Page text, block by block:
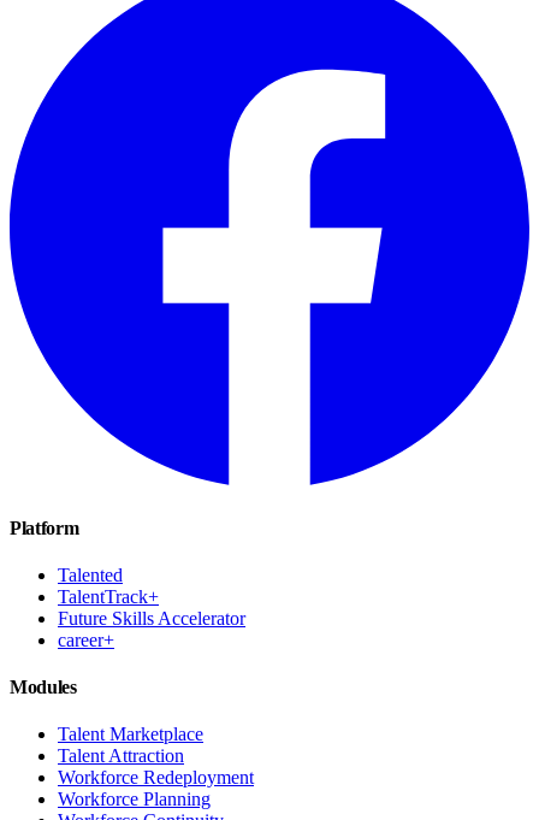
Platform
Talented
TalentTrack+
Future Skills Accelerator
career+
Modules
Talent Marketplace
Talent Attraction
Workforce Redeployment
Workforce Planning